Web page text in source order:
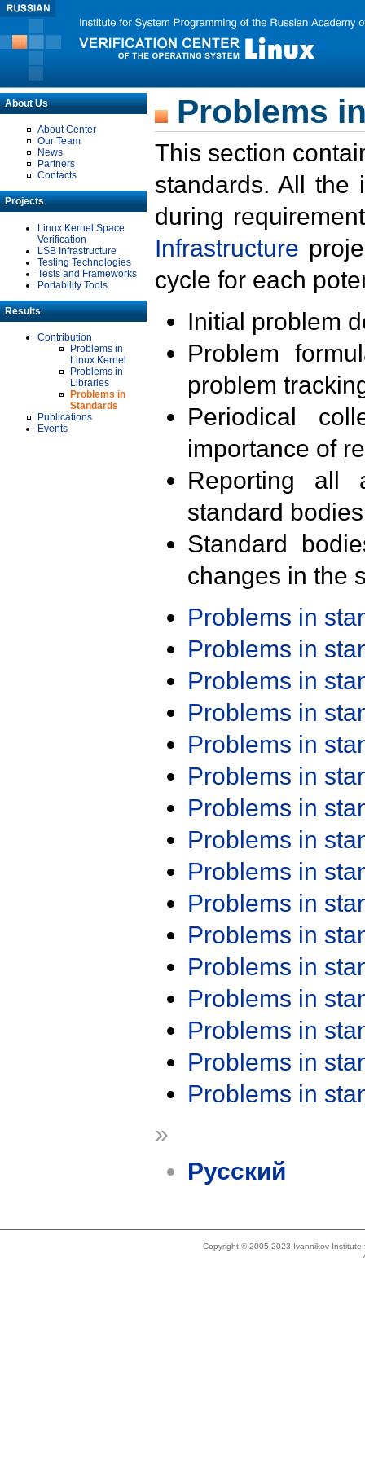
About Us
About Center
Our Team
News
Partners
Contacts
Projects
Linux Kernel Space
Verification
LSB Infrastructure
Testing Technologies
Tests and Frameworks
Portability Tools
Results
Contribution
Problems in
Linux Kernel
Problems in
Libraries
Problems in
Standards
Publications
Events
Problems
This section
standards. All the
during
Infrastructure
cycle for each
Initial problem
Problem
problem
Periodical
importance of
Reporting all
standard
Standard
changes in the
Problems in
Problems in
Problems in
Problems in
Problems in
Problems in
Problems in
Problems in
Problems in
Problems in
Problems in
Problems in
Problems in
Problems in
Problems in
Problems in
»
Русский
Copyright © 2005-2023 Ivannikov Institute